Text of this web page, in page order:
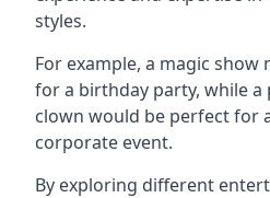
styles.
For example, a magic show
for a birthday party, while a
clown would be perfect for
corporate event.
By exploring different